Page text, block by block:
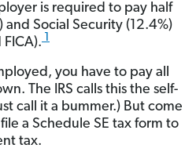
is required to pay half
Social Security (12.4%)
1
you have to pay all
The IRS calls this the self-
call it a bummer.) But come
a Schedule SE tax form to
tax.